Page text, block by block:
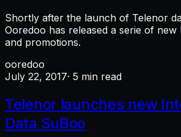
Shortly after the launch of Telenor
Ooredoo has released a serie of new
and promotions.
ooredoo
July 22, 2017· 5 min read
Telenor launches new
Data SuBoo